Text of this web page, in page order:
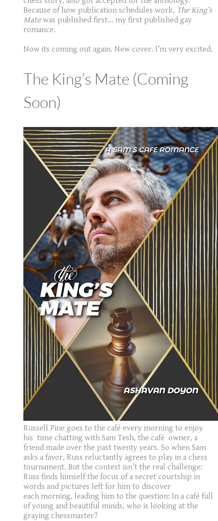
Because of how publication schedules work, The King’s
Matewas published first... my first published gay
romance.
Now its coming out again. New cover. I’m very excited.
The King’s Mate (Coming
Soon)
Russell Pine goes to the café every morning to enjoy
his time chatting with Sam Tesh, the café owner, a
friend made over the past twenty years. So when Sam
asks a favor, Russ reluctantly agrees to play in a chess
tournament. But the contest isn’t the real challenge:
Russ finds himself the focus of a secret courtship in
words and pictures left for him to discover
each morning, leading him to the question: In a café full
of young and beautiful minds, who is looking at the
graying chessmaster?